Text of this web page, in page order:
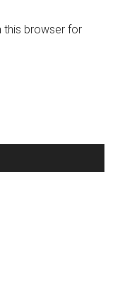
this browser for